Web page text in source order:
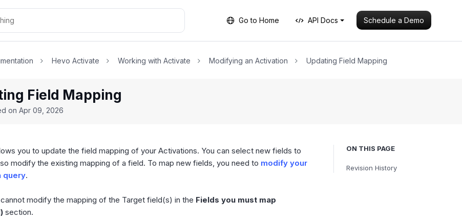
Go to Home API Docs Schedule a Demo
Hevo Activate Working with Activate Modifying an Activation Updating Field Mapping
Field Mapping
on Apr 09, 2026
ON THIS PAGE
Revision History
you to update the field mapping of your Activations. You can select new fields to
modify the existing mapping of a field. To map new fields, you need to modify your
query.
cannot modify the mapping of the Target field(s) in the Fields you must map
section.